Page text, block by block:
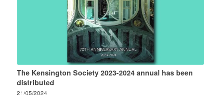
The Kensington Society 2023-2024 annual has been
distributed
21/05/2024